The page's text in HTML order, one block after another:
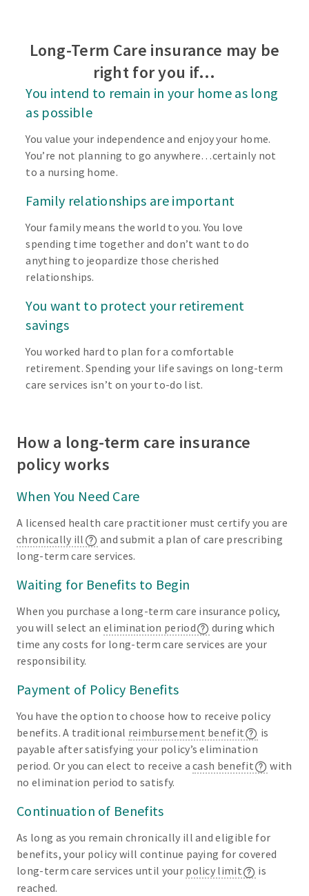
Long-Term Care insurance may be
right for you if…
You intend to remain in your home as long
as possible
You value your independence and enjoy your home.
You’re not planning to go anywhere…certainly not
to a nursing home.
Family relationships are important
Your family means the world to you. You love
spending time together and don’t want to do
anything to jeopardize those cherished
relationships.
You want to protect your retirement
savings
You worked hard to plan for a comfortable
retirement. Spending your life savings on long-term
care services isn’t on your to-do list.
How a long-term care insurance
policy works
When You Need Care
A licensed health care practitioner must certify you are
chronically ill
and submit a plan of care prescribing
long-term care services.
Waiting for Benefits to Begin
When you purchase a long-term care insurance policy,
you will select anelimination period
during which
time any costs for long-term care services are your
responsibility.
Payment of Policy Benefits
You have the option to choose how to receive policy
benefits. A traditional reimbursement benefit
is
payable after satisfying your policy’s elimination
period. Or you can elect to receive acash benefit
with
no elimination period to satisfy.
Continuation of Benefits
As long as you remain chronically ill and eligible for
benefits, your policy will continue paying for covered
long-term care services until your policy limit
is
reached.